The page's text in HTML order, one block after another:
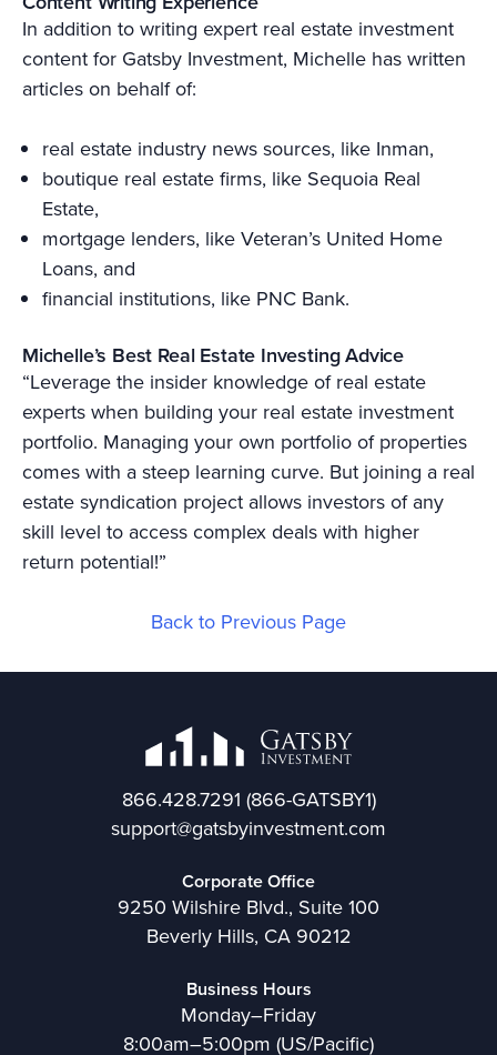
In addition to writing expert real estate investment
content for Gatsby Investment, Michelle has written
articles on behalf of:
real estate industry news sources, like Inman,
boutique real estate firms, like Sequoia Real
Estate,
mortgage lenders, like Veteran’s United Home
Loans, and
financial institutions, like PNC Bank.
Michelle’s Best Real Estate Investing Advice
“Leverage the insider knowledge of real estate
experts when building your real estate investment
portfolio. Managing your own portfolio of properties
comes with a steep learning curve. But joining a real
estate syndication project allows investors of any
skill level to access complex deals with higher
return potential!”
Back to Previous Page
866.428.7291 (866-GATSBY1)
support@gatsbyinvestment.com
Corporate Office
9250 Wilshire Blvd., Suite 100
Beverly Hills, CA 90212
Business Hours
Monday–Friday
8:00am–5:00pm (US/Pacific)